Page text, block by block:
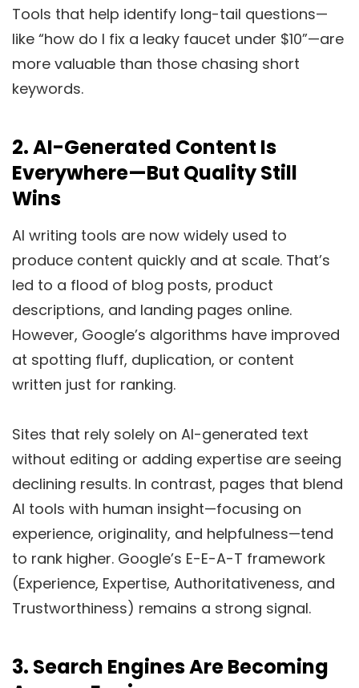
Tools that help identify long-tail questions—
like “how do I fix a leaky faucet under $10”—are
more valuable than those chasing short
keywords.
2.AI-Generated Content Is
Everywhere—But Quality Still
Wins
AI writing tools are now widely used to
produce content quickly and at scale. That’s
led to a flood of blog posts, product
descriptions, and landing pages online.
However, Google’s algorithms have improved
at spotting fluff, duplication, or content
written just for ranking.
Sites that rely solely on AI-generated text
without editing or adding expertise are seeing
declining results. In contrast, pages that blend
AI tools with human insight—focusing on
experience, originality, and helpfulness—tend
to rank higher. Google’s E-E-A-T framework
(Experience, Expertise, Authoritativeness, and
Trustworthiness) remains a strong signal.
3. Search Engines Are Becoming